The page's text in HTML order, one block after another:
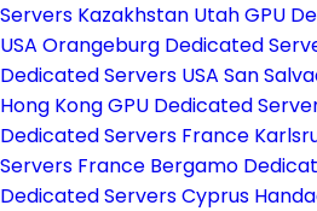
Servers Kazakhstan Utah GPU
USA Orangeburg Dedicated
Dedicated Servers USA San
Hong Kong GPU Dedicated
Dedicated Servers France
Servers France Bergamo
Dedicated Servers Cyprus